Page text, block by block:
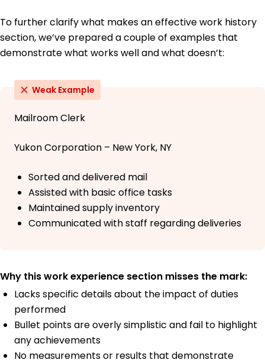
To further clarify what makes an effective work history
section, we’ve prepared a couple of examples that
demonstrate what works well and what doesn’t:
Weak Example
Mailroom Clerk
Yukon Corporation – New York, NY
Sorted and delivered mail
Assisted with basic office tasks
Maintained supply inventory
Communicated with staff regarding deliveries
Why this work experience section misses the mark:
Lacks specific details about the impact of duties
performed
Bullet points are overly simplistic and fail to highlight
any achievements
No measurements or results that demonstrate